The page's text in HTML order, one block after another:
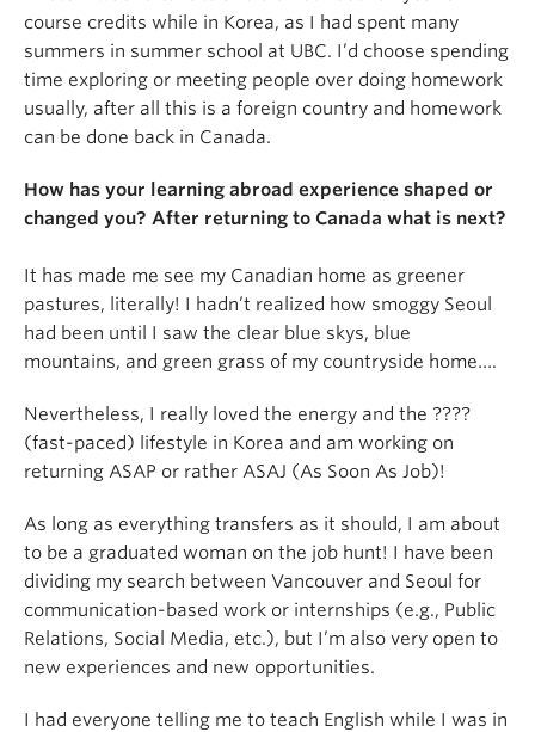
course credits while in Korea, as I had spent many
summers in summer school at UBC. I’d choose spending
time exploring or meeting people over doing homework
usually, after all this is a foreign country and homework
can be done back in Canada.
How has your learning abroad experience shaped or
changed you? After returning to Canada what is next?
It has made me see my Canadian home as greener
pastures, literally! I hadn’t realized how smoggy Seoul
had been until I saw the clear blue skys, blue
mountains, and green grass of my countryside home….
Nevertheless, I really loved the energy and the ????
(fast-paced) lifestyle in Korea and am working on
returning ASAP or rather ASAJ (As Soon As Job)!
As long as everything transfers as it should, I am about
to be a graduated woman on the job hunt! I have been
dividing my search between Vancouver and Seoul for
communication-based work or internships (e.g., Public
Relations, Social Media, etc.), but I’m also very open to
new experiences and new opportunities.
I had everyone telling me to teach English while I was in